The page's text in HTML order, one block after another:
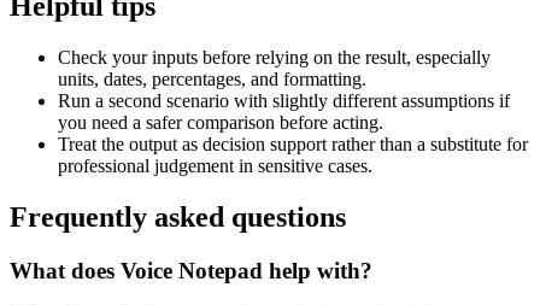
Helpful tips
Check your inputs before relying on the result, especially
units, dates, percentages, and formatting.
Run a second scenario with slightly different assumptions if
you need a safer comparison before acting.
Treat the output as decision support rather than a substitute for
professional judgement in sensitive cases.
Frequently asked questions
What does Voice Notepad help with?